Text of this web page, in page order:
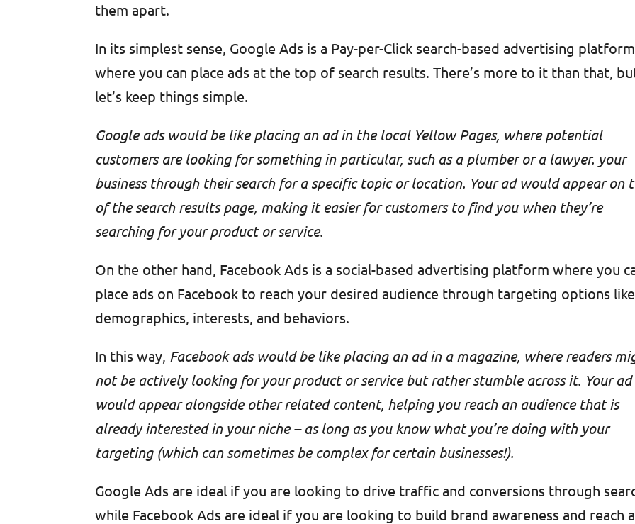
them apart.
In its simplest sense, Google Ads is a Pay-per-Click search-based advertising platform
where you can place ads at the top of search results. There’s more to it than that,
let’s keep things simple.
Google ads would be like placing an ad in the local Yellow Pages, where potential
customers are looking for something in particular, such as a plumber or a lawyer. your
business through their search for a specific topic or location. Your ad would appear on
of the search results page, making it easier for customers to find you when they’re
searching for your product or service.
On the other hand, Facebook Ads is a social-based advertising platform where you
place ads on Facebook to reach your desired audience through targeting options like
demographics, interests, and behaviors.
In this way, Facebook ads would be like placing an ad in a magazine, where readers
not be actively looking for your product or service but rather stumble across it. Your ad
would appear alongside other related content, helping you reach an audience that is
already interested in your niche – as long as you know what you’re doing with your
targeting (which can sometimes be complex for certain businesses!).
Google Ads are ideal if you are looking to drive traffic and conversions through
while Facebook Ads are ideal if you are looking to build brand awareness and reach a